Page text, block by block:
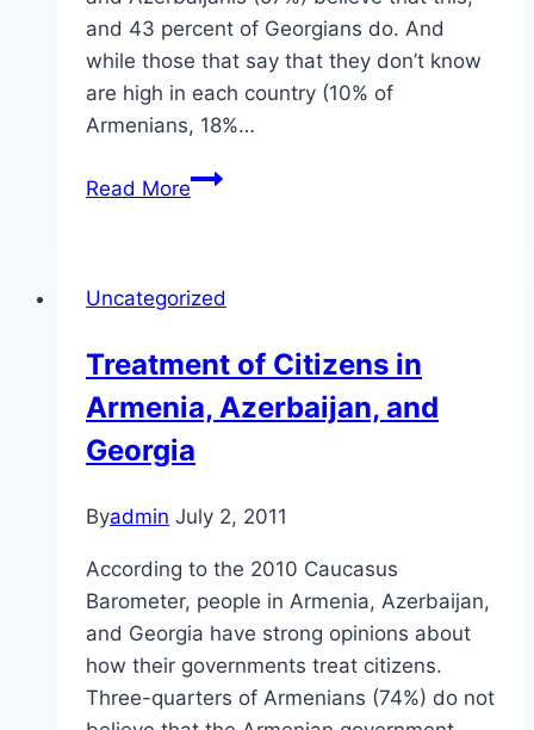
and 43 percent of Georgians do. And
while those that say that they don’t know
are high in each country (10% of
Armenians, 18%…
Read MoreRule
the
Uncategorized
Treatment of Citizens in
Armenia, Azerbaijan, and
Georgia
Byadmin July 2, 2011
According to the 2010 Caucasus
Barometer, people in Armenia, Azerbaijan,
and Georgia have strong opinions about
how their governments treat citizens.
Three-quarters of Armenians (74%) do not